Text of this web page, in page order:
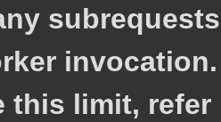
subrequests
invocation.
this limit, refer